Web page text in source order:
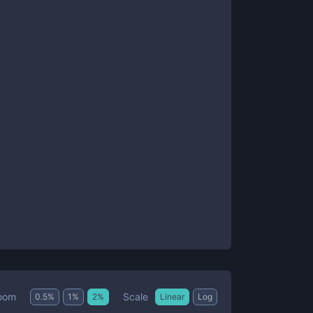
0.5% 1 % 2% Scale Linear Log